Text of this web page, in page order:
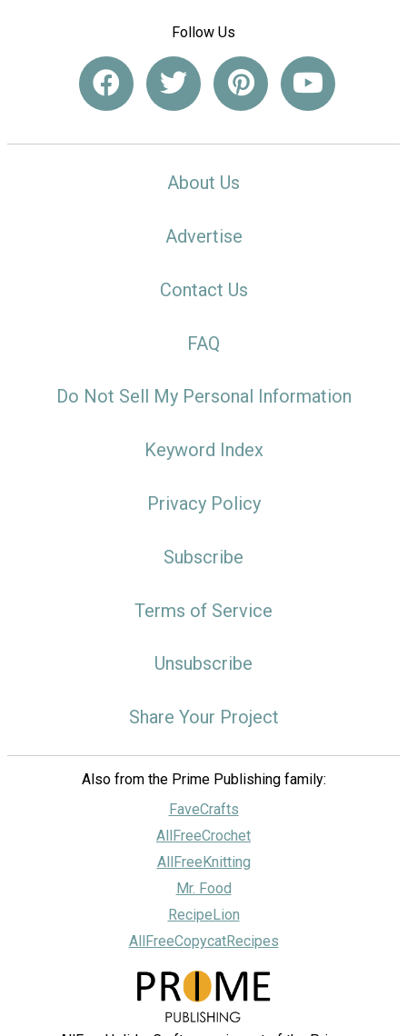
Follow Us
About Us
Advertise
Contact Us
FAQ
Do Not Sell My Personal Information
Keyword Index
Privacy Policy
Subscribe
Terms of Service
Unsubscribe
Share Your Project
Also from the Prime Publishing family:
FaveCrafts
AllFreeCrochet
AllFreeKnitting
Mr. Food
RecipeLion
AllFreeCopycatRecipes